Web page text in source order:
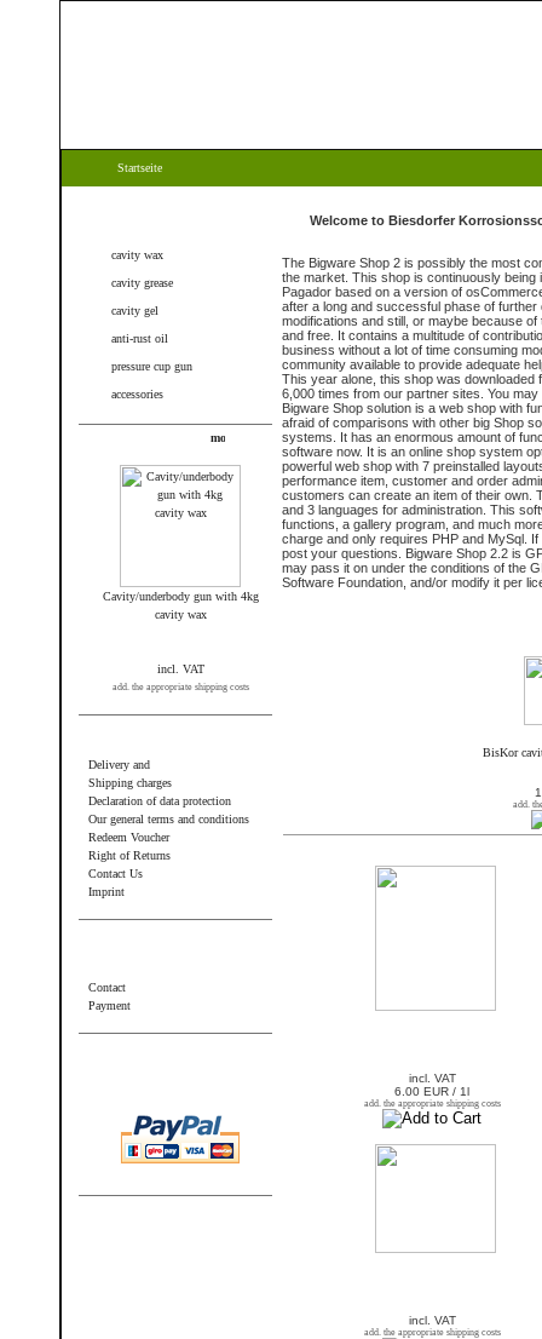
Startseite
cavity wax
cavity grease
cavity gel
anti-rust oil
pressure cup gun
accessories
Cavity/underbody gun with 4kg
cavity wax
incl. VAT
add. the appropriate shipping costs
Delivery and
Shipping charges
Declaration of data protection
Our general terms and conditions
Redeem Voucher
Right of Returns
Contact Us
Imprint
Contact
Payment
Welcome to Biesdorfer
The Bigware Shop 2 is possibly the most
the market. This shop is continuously
Pagador based on a version of
after a long and successful phase of
modifications and still, or maybe because
and free. It contains a multitude of
business without a lot of time consuming
community available to provide adequate
This year alone, this shop was
6,000 times from our partner sites. You
Bigware Shop solution is a web shop with
afraid of comparisons with other big Shop
systems. It has an enormous amount of
software now. It is an online shop system
powerful web shop with 7 preinstalled
performance item, customer and order
customers can create an item of their own.
and 3 languages for administration. This
functions, a gallery program, and much
charge and only requires PHP and MySql.
post your questions. Bigware Shop 2.2 is
may pass it on under the conditions of the
Software Foundation, and/or modify it per
BisKor
add.
incl. VAT
6.00 EUR / 1l
add. the appropriate shipping costs
incl. VAT
add. the appropriate shipping costs